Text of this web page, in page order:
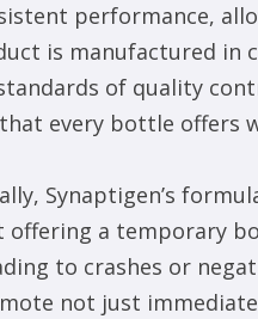
performance,
is manufactured in
of quality
every bottle offers
Synaptigen’s
offering a temporary
to crashes or
not just